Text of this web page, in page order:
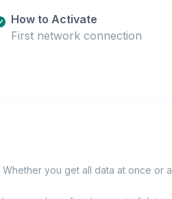
How to Activate
First network connection
Whether you get all data at once or a